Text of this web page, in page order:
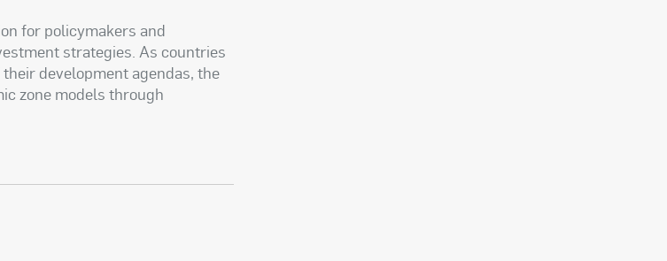
for policymakers and
strategies. As countries
development agendas, the
zone models through